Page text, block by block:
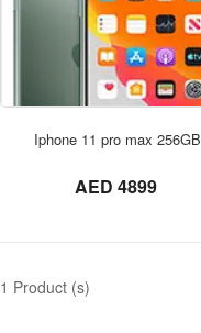
Iphone 11 pro max 256GB
AED 4899
1 Product (s)